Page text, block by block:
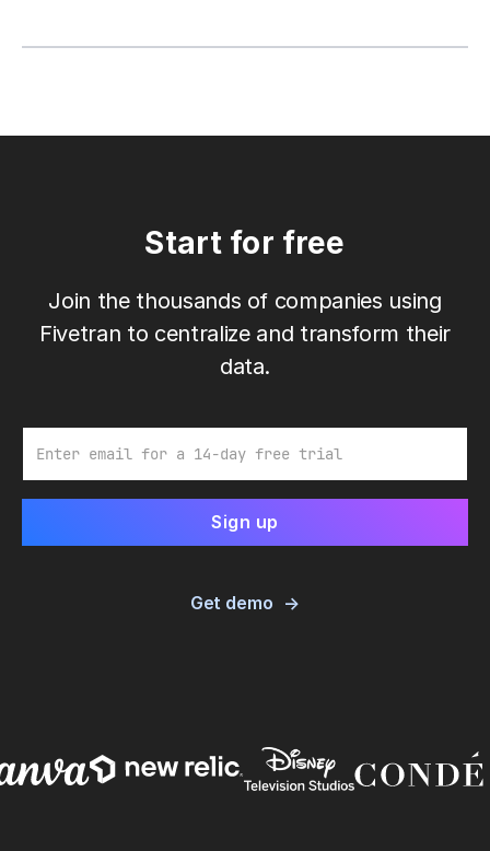
Start for free
Join the thousands of companies using
Fivetran to centralize and transform their
data.
Get demo